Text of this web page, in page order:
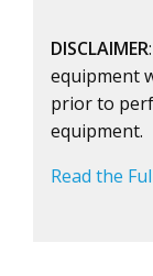
DISCLAIMER
equipment
prior to
equipment.
Read the